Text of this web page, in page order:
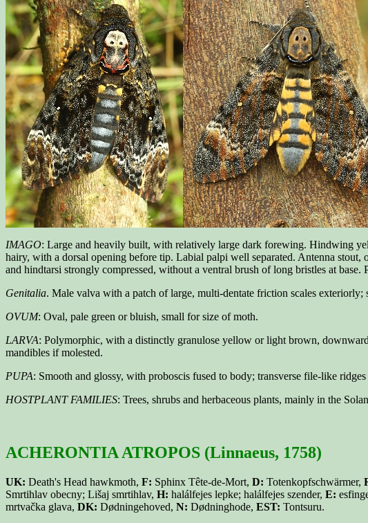
IMAGO: Large and heavily built, with relatively large dark forewing. Hindwing
hairy, with a dorsal opening before tip. Labial palpi well separated. Antenna
and hindtarsi strongly compressed, without a ventral brush of long bristles at
Genitalia. Male valva with a patch of large, multi-dentate friction scales exteriorly;
OVUM: Oval, pale green or bluish, small for size of moth.
LARVA: Polymorphic, with a distinctly granulose yellow or light brown,
mandibles if molested.
PUPA: Smooth and glossy, with proboscis fused to body; transverse file-like
HOSTPLANT FAMILIES: Trees, shrubs and herbaceous plants, mainly in the
ACHERONTIA ATROPOS (Linnaeus, 1758)
UK: Death's Head hawkmoth, F: Sphinx Tête-de-Mort, D: Totenkopfschwärmer,
Smrtihlav obecny; Lišaj smrtihlav, H: halálfejes lepke; halálfejes szender, E:
mrtvačka glava, DK: Dødningehoved, N: Dødninghode, EST: Tontsuru.